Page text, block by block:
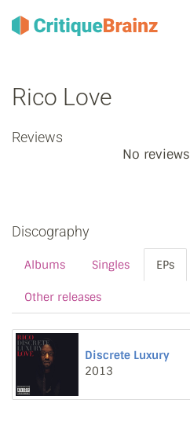
Rico Love
Reviews
No
Discography
Albums Singles EPs
Other releases
Discrete Luxury
2013